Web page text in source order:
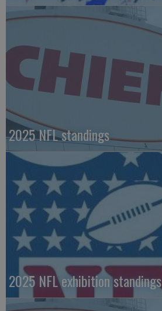
2025 NFL standings
2025 NFL exhibition standings